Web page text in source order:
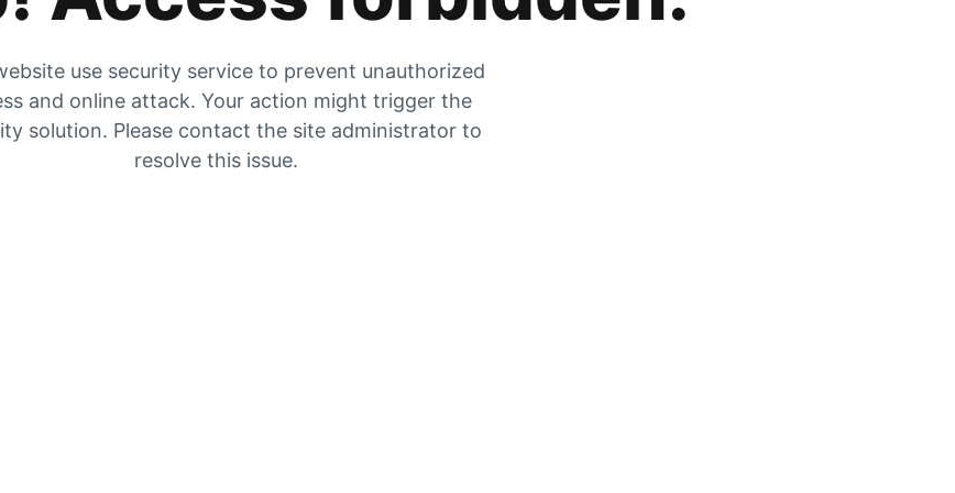
use security service to prevent unauthorized
and online attack. Your action might trigger the
solution. Please contact the site administrator to
resolve this issue.